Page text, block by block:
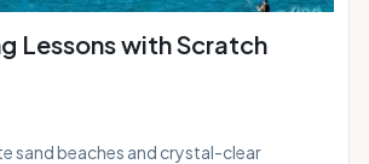
Lessons with Scratch
sand beaches and crystal-clear